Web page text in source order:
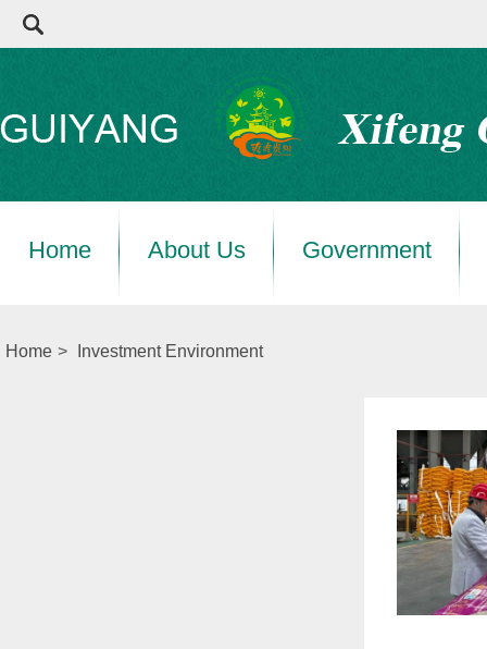
Home About Us Government
Home > Investment Environment